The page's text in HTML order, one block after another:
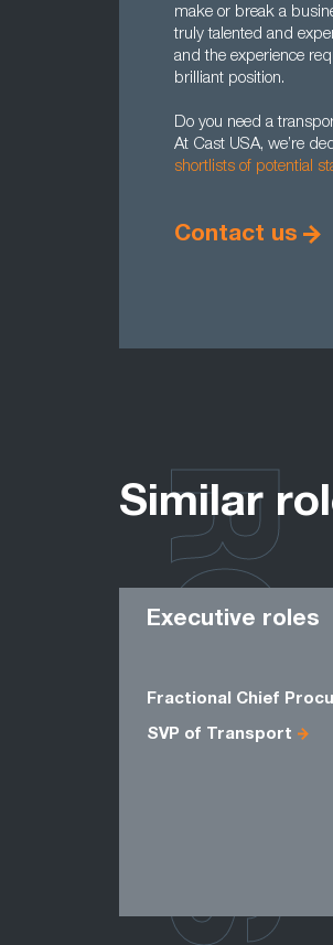
make or break a
truly talented and
and the experience
brilliant position.
Do you need a
At Cast USA, we’re
shortlists of potential
Contact us
Similar
Executive roles
Fractional Chief
SVP of Transport
ROLES